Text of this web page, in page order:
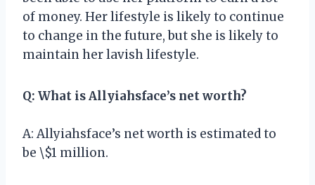
of money. Her lifestyle is likely to continue
to change in the future, but she is likely to
maintain her lavish lifestyle.
Q: What is Allyiahsface’s net worth?
A: Allyiahsface’s net worth is estimated to
be \$1 million.